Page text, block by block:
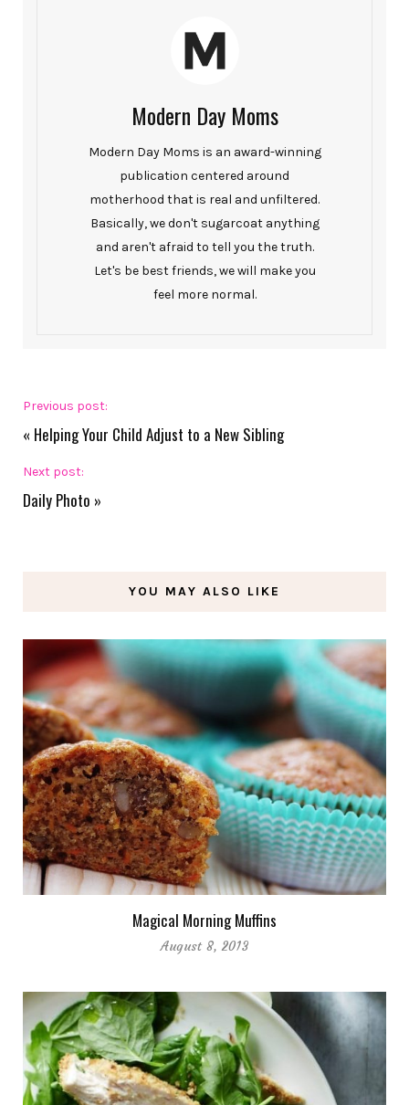
Modern Day Moms
Modern Day Moms is an award-winning
publication centered around
motherhood that is real and unfiltered.
Basically, we don't sugarcoat anything
and aren't afraid to tell you the truth.
Let's be best friends, we will make you
feel more normal.
Previous post:
« Helping Your Child Adjust to a New Sibling
Next post:
Daily Photo »
YOU MAY ALSO LIKE
Magical Morning Muffins
August 8, 2013